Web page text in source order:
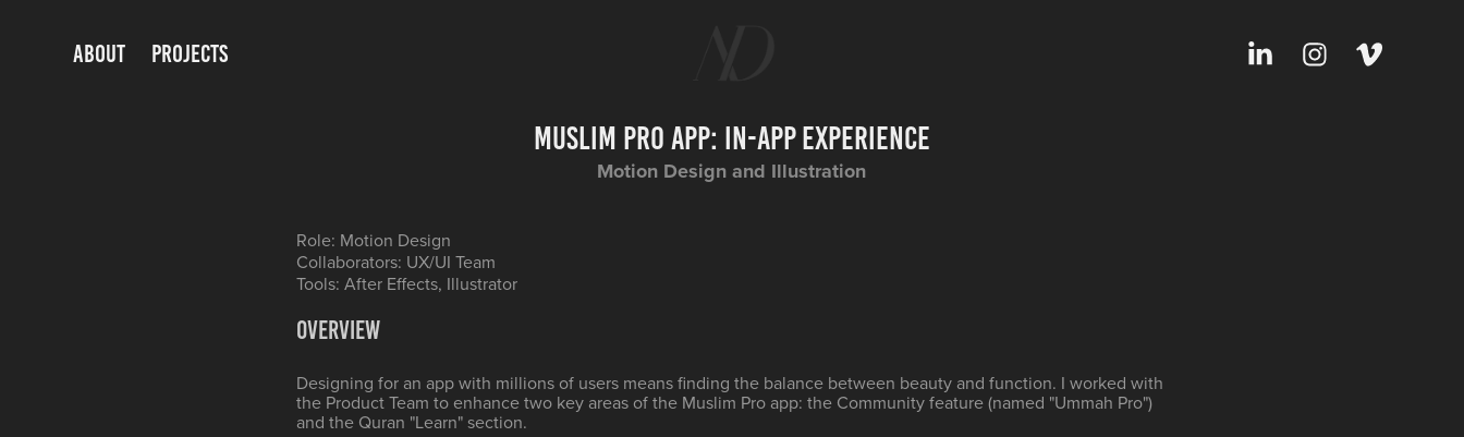
ABOUT PROJECTS
Muslim Pro App: In-App Experience
Motion Design and Illustration
Role: Motion Design
Collaborators: UX/UI Team
Tools: After Effects, Illustrator
Overview
Designing for an app with millions of users means finding the balance between beauty and function. I worked with
the Product Team to enhance two key areas of the Muslim Pro app: the Community feature (named "Ummah Pro")
and the Quran "Learn" section.